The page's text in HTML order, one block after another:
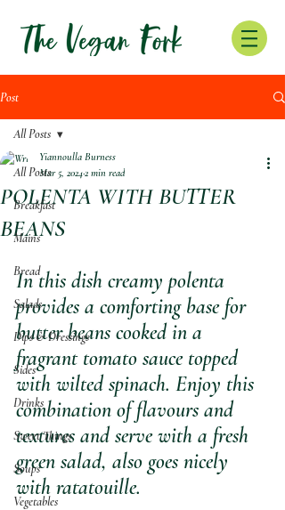
Post
All Posts
Breakfast
Mains
Bread
Salads
Dips & Dressings
Sides
Drinks
Sweet Things
Soups
Vegetables
All Posts
POLENTA WITH BUTTER
BEANS
Yiannoulla Burness
Mar 5, 20242 min read
In this dish creamy polenta
provides a comforting base for
butter beans cooked in a
fragrant tomato sauce topped
with wilted spinach. Enjoy this
combination of flavours and
textures and serve with a fresh
green salad, also goes nicely
with ratatouille.